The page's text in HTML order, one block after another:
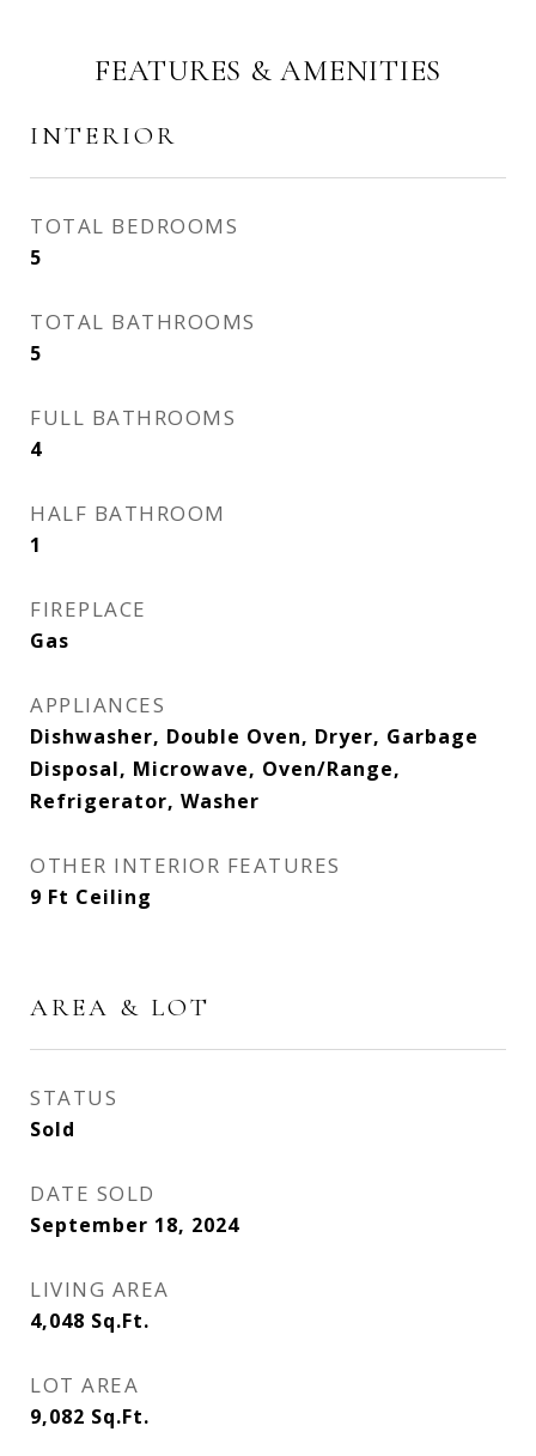
FEATURES & AMENITIES
INTERIOR
TOTAL BEDROOMS
5
TOTAL BATHROOMS
5
FULL BATHROOMS
4
HALF BATHROOM
1
FIREPLACE
Gas
APPLIANCES
Dishwasher, Double Oven, Dryer, Garbage
Disposal, Microwave, Oven/Range,
Refrigerator, Washer
OTHER INTERIOR FEATURES
9 Ft Ceiling
AREA & LOT
STATUS
Sold
DATE SOLD
September 18, 2024
LIVING AREA
4,048 Sq.Ft.
LOT AREA
9,082 Sq.Ft.